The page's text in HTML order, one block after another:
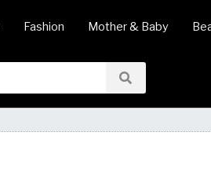
Fashion Mother & Baby